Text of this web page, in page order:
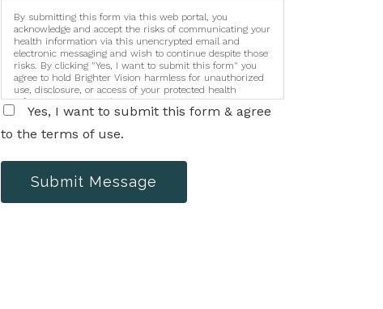
By submitting this form via this web portal, you
acknowledge and accept the risks of communicating your
health information via this unencrypted email and
electronic messaging and wish to continue despite those
risks. By clicking "Yes, I want to submit this form" you
agree to hold Brighter Vision harmless for unauthorized
use, disclosure, or access of your protected health
information sent via this electronic means.
Yes, I want to submit this form & agree
to the terms of use.
Submit Message